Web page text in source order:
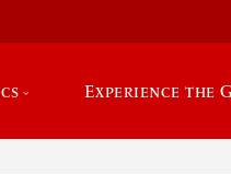
Experience the